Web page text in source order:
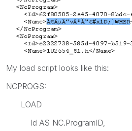
My load script looks like this:
NCPROGS:
LOAD
Id AS NC.ProgramID,